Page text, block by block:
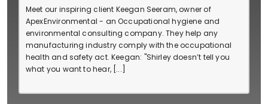
Meet our inspiring client Keegan Seeram, owner of
ApexEnvironmental - an Occupational hygiene and
environmental consulting company. They help any
manufacturing industry comply with the occupational
health and safety act. Keegan: "Shirley doesn’t tell you
what you want to hear, [...]